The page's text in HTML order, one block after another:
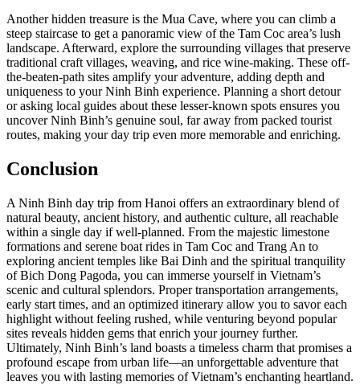
Another hidden treasure is the Mua Cave, where you can climb a
steep staircase to get a panoramic view of the Tam Coc area’s lush
landscape. Afterward, explore the surrounding villages that preserve
traditional craft villages, weaving, and rice wine-making. These off-
the-beaten-path sites amplify your adventure, adding depth and
uniqueness to your Ninh Binh experience. Planning a short detour
or asking local guides about these lesser-known spots ensures you
uncover Ninh Binh’s genuine soul, far away from packed tourist
routes, making your day trip even more memorable and enriching.
Conclusion
A Ninh Binh day trip from Hanoi offers an extraordinary blend of
natural beauty, ancient history, and authentic culture, all reachable
within a single day if well-planned. From the majestic limestone
formations and serene boat rides in Tam Coc and Trang An to
exploring ancient temples like Bai Dinh and the spiritual tranquility
of Bich Dong Pagoda, you can immerse yourself in Vietnam’s
scenic and cultural splendors. Proper transportation arrangements,
early start times, and an optimized itinerary allow you to savor each
highlight without feeling rushed, while venturing beyond popular
sites reveals hidden gems that enrich your journey further.
Ultimately, Ninh Binh’s land boasts a timeless charm that promises a
profound escape from urban life—an unforgettable adventure that
leaves you with lasting memories of Vietnam’s enchanting heartland.